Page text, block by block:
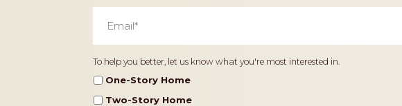
Email *
Home
Type
To help you better, let us know what you're most interested in.
One-Story Home
Two-Story Home